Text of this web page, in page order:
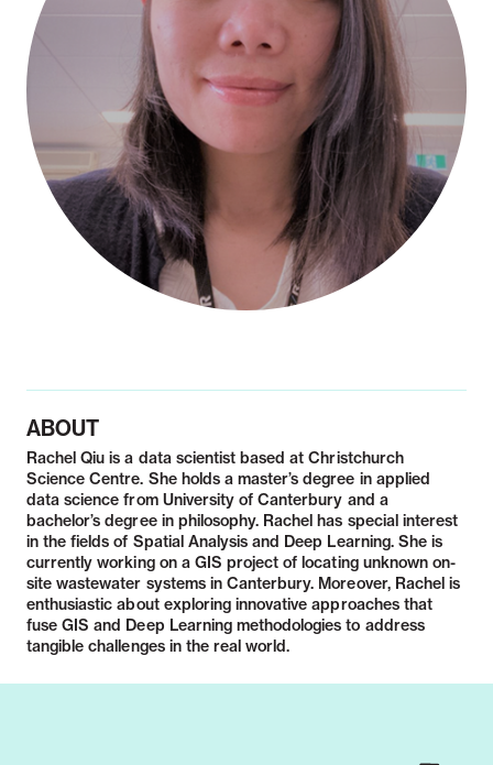
Notifiable disease
Pertussis
dashboard
Respiratory illness
dashboard
STI dashboards
dashboard
ABOUT
Rachel Qiu is a data scientist based at Christchurch
Science Centre. She holds a master’s degree in applied
data science from University of Canterbury and a
bachelor’s degree in philosophy. Rachel has special interest
in the fields of Spatial Analysis and Deep Learning. She is
currently working on a GIS project of locating unknown on-
site wastewater systems in Canterbury. Moreover, Rachel is
enthusiastic about exploring innovative approaches that
fuse GIS and Deep Learning methodologies to address
tangible challenges in the real world.